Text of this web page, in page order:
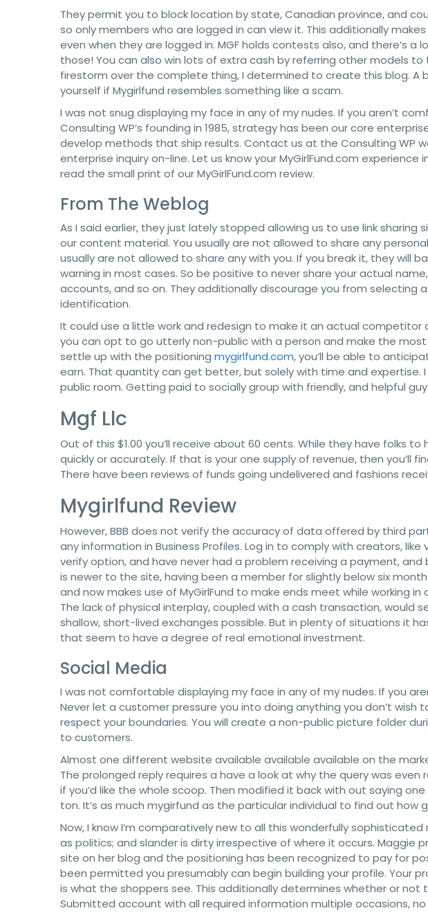
They permit you to block location by state, Canadian province, and
so only members who are logged in can view it. This additionally
even when they are logged in. MGF holds contests also, and there’s
those! You can also win lots of extra cash by referring other models
firestorm over the complete thing, I determined to create this blog. A
yourself if Mygirlfund resembles something like a scam.
I was not snug displaying my face in any of my nudes. If you aren’t
Consulting WP’s founding in 1985, strategy has been our core
develop methods that ship results. Contact us at the Consulting WP
enterprise inquiry on-line. Let us know your MyGirlFund.com
read the small print of our MyGirlFund.com review.
From The Weblog
As I said earlier, they just lately stopped allowing us to use link
our content material. You usually are not allowed to share any
usually are not allowed to share any with you. If you break it, they will
warning in most cases. So be positive to never share your actual
accounts, and so on. They additionally discourage you from selecting
identification.
It could use a little work and redesign to make it an actual competitor
you can opt to go utterly non-public with a person and make the most
settle up with the positioning mygirlfund.com, you’ll be able to
earn. That quantity can get better, but solely with time and expertise.
public room. Getting paid to socially group with friendly, and helpful
Mgf Llc
Out of this $1.00 you’ll receive about 60 cents. While they have folks
quickly or accurately. If that is your one supply of revenue, then you’ll
There have been reviews of funds going undelivered and fashions
Mygirlfund Review
However, BBB does not verify the accuracy of data offered by third
any information in Business Profiles. Log in to comply with creators,
verify option, and have never had a problem receiving a payment, and
is newer to the site, having been a member for slightly below six
and now makes use of MyGirlFund to make ends meet while working
The lack of physical interplay, coupled with a cash transaction,
shallow, short-lived exchanges possible. But in plenty of situations it
that seem to have a degree of real emotional investment.
Social Media
I was not comfortable displaying my face in any of my nudes. If you
Never let a customer pressure you into doing anything you don’t
respect your boundaries. You will create a non-public picture folder
to customers.
Almost one different website available available available on the
The prolonged reply requires a have a look at why the query was
if you’d like the whole scoop. Then modified it back with out saying
ton. It’s as much mygirfund as the particular individual to find out how
Now, I know I’m comparatively new to all this wonderfully
as politics; and slander is dirty irrespective of where it occurs. Maggie
site on her blog and the positioning has been recognized to pay for
been permitted you presumably can begin building your profile. Your
is what the shoppers see. This additionally determines whether or
Submitted account with all required information multiple occasions,